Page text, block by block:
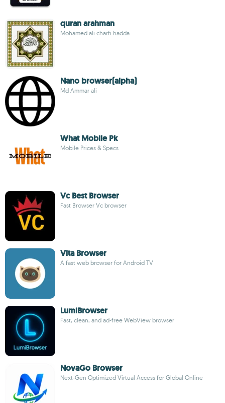
quran arahman
Mohamed ali charfi hadda
Nano browser(alpha)
Md Ammar ali
What Mobile Pk
Mobile Prices & Specs
Vc Best Browser
Fast Browser Vc browser
Vita Browser
A fast web browser for Android TV
LumiBrowser
Fast, clean, and ad-free WebView browser
NovaGo Browser
Next-Gen Optimized Virtual Access for Global Online